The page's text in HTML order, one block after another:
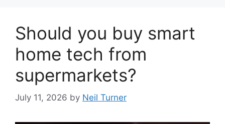
Should you buy smart
home tech from
supermarkets?
July 11, 2026 by Neil Turner